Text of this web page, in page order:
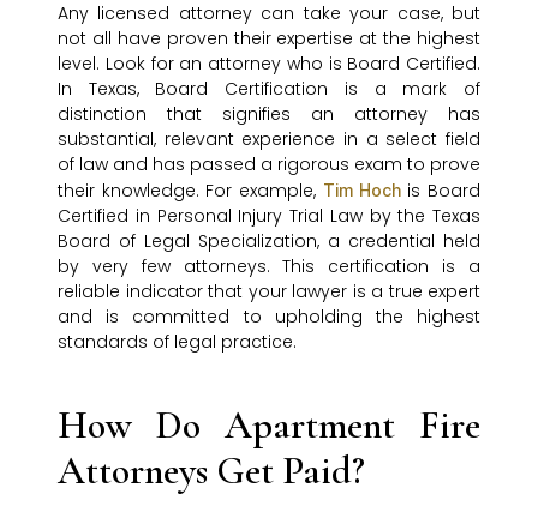
Any licensed attorney can take your case, but
not all have proven their expertise at the highest
level. Look for an attorney who is Board Certified.
In Texas, Board Certification is a mark of
distinction that signifies an attorney has
substantial, relevant experience in a select field
of law and has passed a rigorous exam to prove
their knowledge. For example, Tim Hochis Board
Certified in Personal Injury Trial Law by the Texas
Board of Legal Specialization, a credential held
by very few attorneys. This certification is a
reliable indicator that your lawyer is a true expert
and is committed to upholding the highest
standards of legal practice.
How Do Apartment Fire
Attorneys Get Paid?